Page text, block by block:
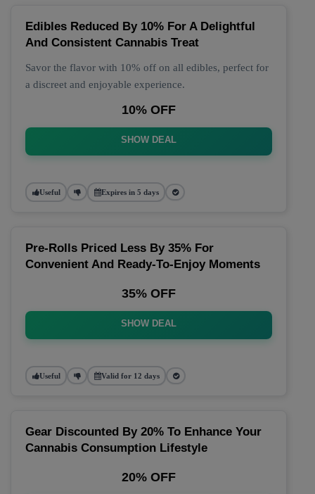
Edibles Reduced By 10% For A Delightful
And Consistent Cannabis Treat
Savor the flavor with 10% off on all edibles, perfect for
a discreet and enjoyable experience.
10% OFF
SHOW DEAL
Useful Expires in 5 days
Pre-Rolls Priced Less By 35% For
Convenient And Ready-To-Enjoy Moments
35% OFF
SHOW DEAL
Useful Valid for 12 days
Gear Discounted By 20% To Enhance Your
Cannabis Consumption Lifestyle
20% OFF